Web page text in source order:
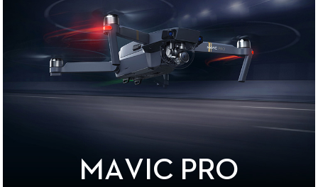
United States / English
MAVIC PRO